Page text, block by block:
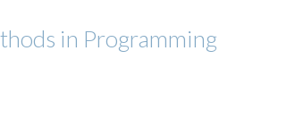
in Programming